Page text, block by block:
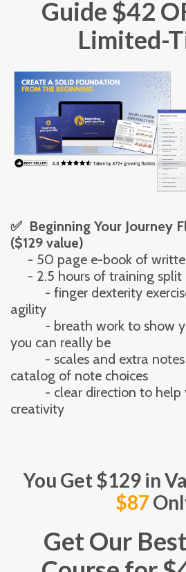
Guide $42
Limited-
✅  Beginning Your Journey
($129 value)
- 50 page e-book of
- 2.5 hours of training
- finger dexterity
agility
you can really be
catalog of note choices
creativity
You Get $129 in
$87
Get Our